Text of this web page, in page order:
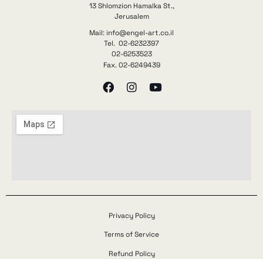
13 Shlomzion Hamalka St.,
Jerusalem
Mail: info@engel-art.co.il
Tel. 02-6232397
02-6253523
Fax. 02-6249439
Privacy Policy
Terms of Service
Refund Policy